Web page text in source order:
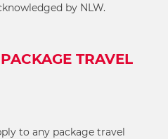
by NLW.
TRAVEL
to any package travel